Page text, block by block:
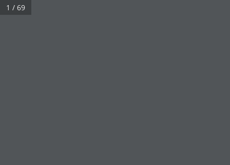
Click on a book cover to start reading.
1 / 69